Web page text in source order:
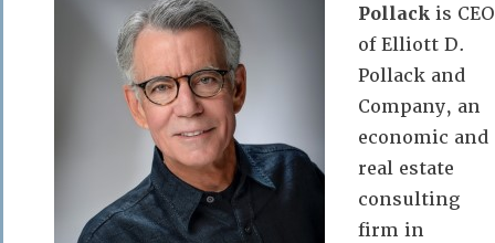
Pollack is CEO
of Elliott D.
Pollack and
Company, an
economic and
real estate
consulting
firm in